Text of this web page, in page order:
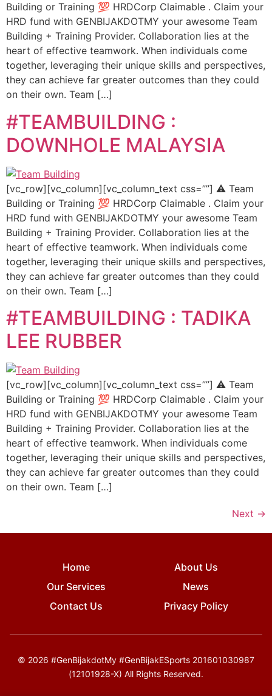
Building or Training 💯 HRDCorp Claimable . Claim your
HRD fund with GENBIJAKDOTMY your awesome Team
Building + Training Provider. Collaboration lies at the
heart of effective teamwork. When individuals come
together, leveraging their unique skills and perspectives,
they can achieve far greater outcomes than they could
on their own. Team […]
#TEAMBUILDING :
DOWNHOLE MALAYSIA
[vc_row][vc_column][vc_column_text css=””] ⚠️ Team
Building or Training 💯 HRDCorp Claimable . Claim your
HRD fund with GENBIJAKDOTMY your awesome Team
Building + Training Provider. Collaboration lies at the
heart of effective teamwork. When individuals come
together, leveraging their unique skills and perspectives,
they can achieve far greater outcomes than they could
on their own. Team […]
#TEAMBUILDING : TADIKA
LEE RUBBER
[vc_row][vc_column][vc_column_text css=””] ⚠️ Team
Building or Training 💯 HRDCorp Claimable . Claim your
HRD fund with GENBIJAKDOTMY your awesome Team
Building + Training Provider. Collaboration lies at the
heart of effective teamwork. When individuals come
together, leveraging their unique skills and perspectives,
they can achieve far greater outcomes than they could
on their own. Team […]
Next →
Home
About Us
Our Services
News
Contact Us
Privacy Policy
© 2026 #GenBijakdotMy #GenBijakESports 201601030987
(12101928-X) All Rights Reserved.